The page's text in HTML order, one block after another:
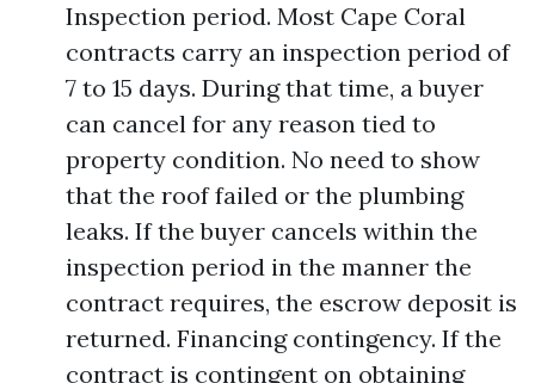
Inspection period. Most Cape Coral
contracts carry an inspection period of
7 to 15 days. During that time, a buyer
can cancel for any reason tied to
property condition. No need to show
that the roof failed or the plumbing
leaks. If the buyer cancels within the
inspection period in the manner the
contract requires, the escrow deposit is
returned. Financing contingency. If the
contract is contingent on obtaining